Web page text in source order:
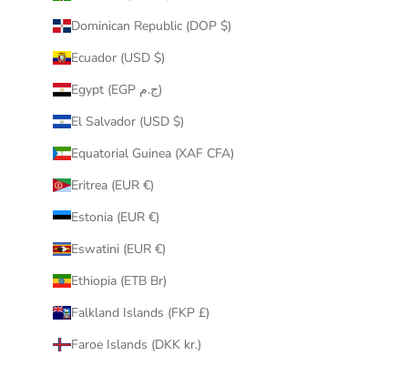
Dominican Republic (DOP $)
Ecuador (USD $)
Egypt (EGP ج.م)
El Salvador (USD $)
Equatorial Guinea (XAF CFA)
Eritrea (EUR €)
Estonia (EUR €)
Eswatini (EUR €)
Ethiopia (ETB Br)
Falkland Islands (FKP £)
Faroe Islands (DKK kr.)